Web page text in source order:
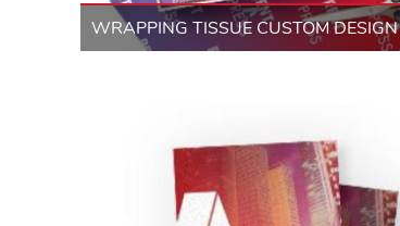
WRAPPING TISSUE CUSTOM DESIGN